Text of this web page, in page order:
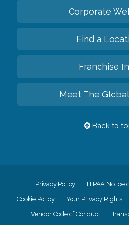
Corporate
Find a
Franchise
Meet The
Back to
Privacy Policy HIPAA Notice
Cookie Policy Your Privacy Rights
Vendor Code of Conduct